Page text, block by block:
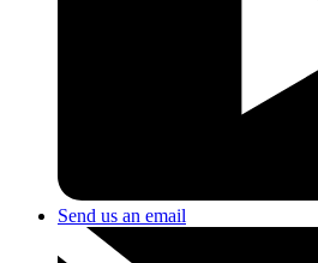
Send us an email